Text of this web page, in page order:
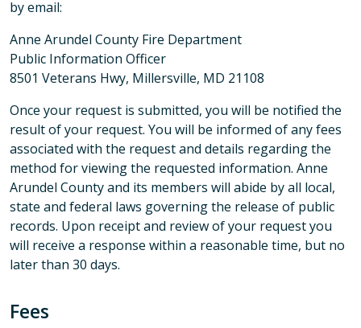
by email:
Anne Arundel County Fire Department
Public Information Officer
8501 Veterans Hwy, Millersville, MD 21108
Once your request is submitted, you will be notified the
result of your request. You will be informed of any fees
associated with the request and details regarding the
method for viewing the requested information. Anne
Arundel County and its members will abide by all local,
state and federal laws governing the release of public
records. Upon receipt and review of your request you
will receive a response within a reasonable time, but no
later than 30 days.
Fees